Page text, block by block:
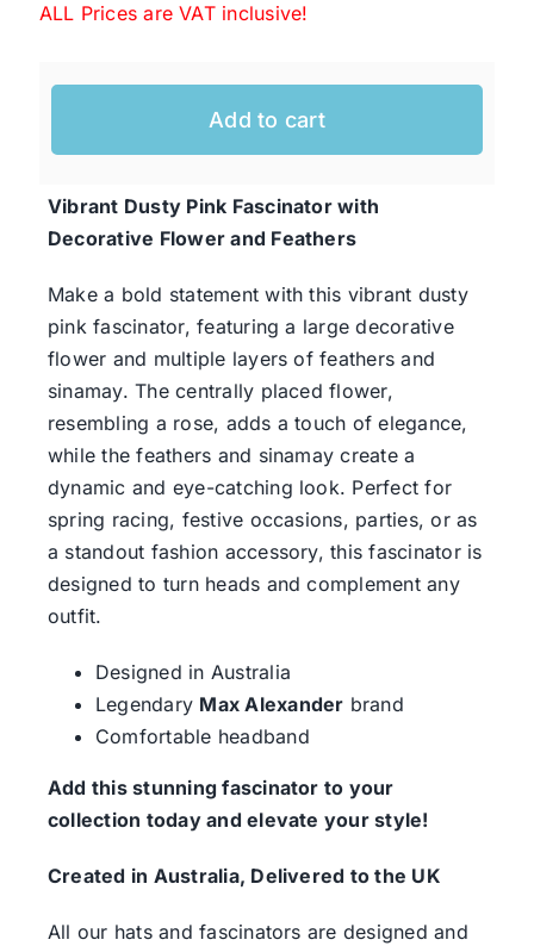
Special Occasion
Ladies Casual Hats
SALE
Clearance
ALL Prices are VAT inclusive!
Add to cart
Vibrant Dusty Pink Fascinator with
Decorative Flower and Feathers
Make a bold statement with this vibrant dusty
pink fascinator, featuring a large decorative
flower and multiple layers of feathers and
sinamay. The centrally placed flower,
resembling a rose, adds a touch of elegance,
while the feathers and sinamay create a
dynamic and eye-catching look. Perfect for
spring racing, festive occasions, parties, or as
a standout fashion accessory, this fascinator is
designed to turn heads and complement any
outfit.
Designed in Australia
Legendary Max Alexander brand
Comfortable headband
Add this stunning fascinator to your
collection today and elevate your style!
Created in Australia, Delivered to the UK
All our hats and fascinators are designed and